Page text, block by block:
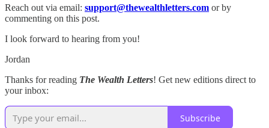
Reach out via email: support@thewealthletters.com or by
commenting on this post.
I look forward to hearing from you!
Jordan
Thanks for reading The Wealth Letters! Get new editions direct to
your inbox:
Subscribe